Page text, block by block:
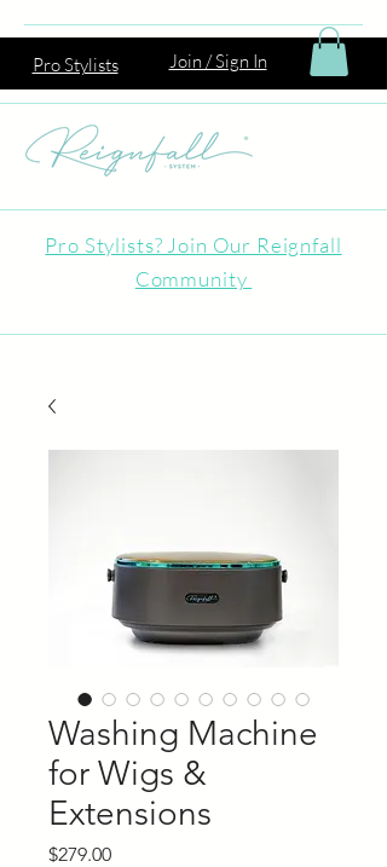
Pro Stylists Join / Sign In
Pro Stylists? Join Our Reignfall
Community
Washing Machine
for Wigs &
Extensions
$279.00Price